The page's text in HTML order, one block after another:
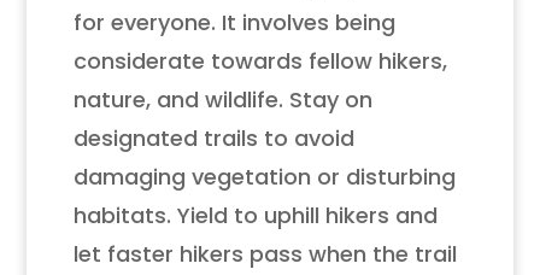
for everyone. It involves being
considerate towards fellow hikers,
nature, and wildlife. Stay on
designated trails to avoid
damaging vegetation or disturbing
habitats. Yield to uphill hikers and
let faster hikers pass when the trail